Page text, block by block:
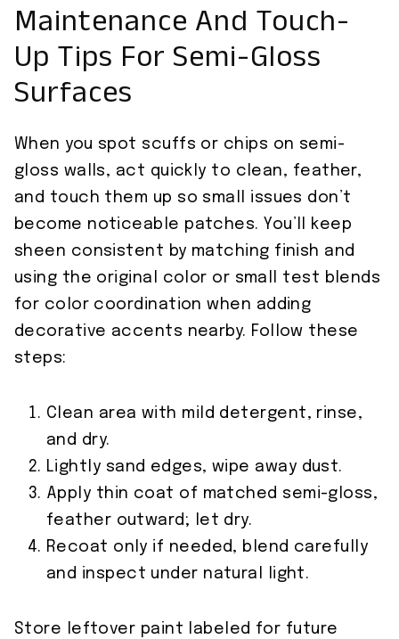
Maintenance And Touch-
Up Tips For Semi-Gloss
Surfaces
When you spot scuffs or chips on semi-
gloss walls, act quickly to clean, feather,
and touch them up so small issues don’t
become noticeable patches. You’ll keep
sheen consistent by matching finish and
using the original color or small test blends
for color coordination when adding
decorative accents nearby. Follow these
steps:
Clean area with mild detergent, rinse,
and dry.
Lightly sand edges, wipe away dust.
Apply thin coat of matched semi-gloss,
feather outward; let dry.
Recoat only if needed, blend carefully
and inspect under natural light.
Store leftover paint labeled for future